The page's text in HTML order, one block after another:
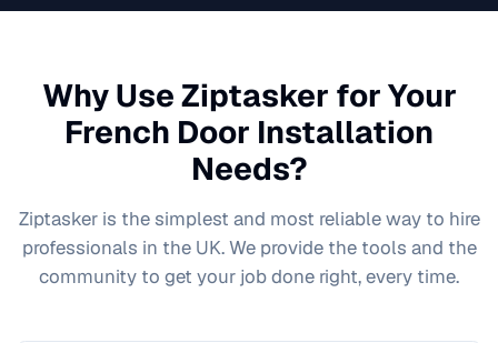
Why Use Ziptasker for Your
French Door Installation
Needs?
Ziptasker is the simplest and most reliable way to hire
professionals in the UK. We provide the tools and the
community to get your job done right, every time.